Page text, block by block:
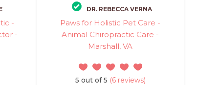
-
-
DR. REBECCA VERNA
Paws for Holistic Pet Care -
Animal Chiropractic Care -
Marshall, VA
5 out of 5 (6 reviews)